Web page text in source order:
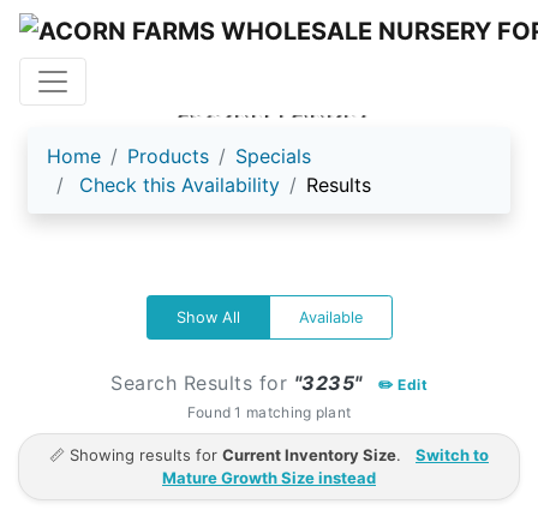
ACORN FARMS
Home Products
Specials
Check this Availability
Results
Show All Available
Search Results for "3235"
✏️ Edit
Found 1 matching plant
📏 Showing results for Current Inventory Size.
Switch to
Mature Growth Size instead